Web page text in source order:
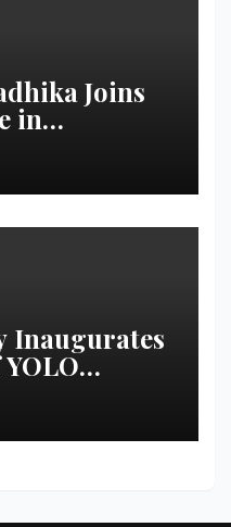
Joins
in
Inaugurates
Students